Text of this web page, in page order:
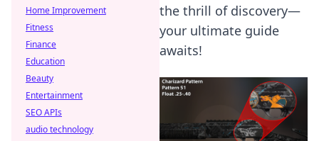
the thrill of discovery—
your ultimate guide
awaits!
Home Improvement
Fitness
Finance
Education
Beauty
Entertainment
SEO APIs
audio technology